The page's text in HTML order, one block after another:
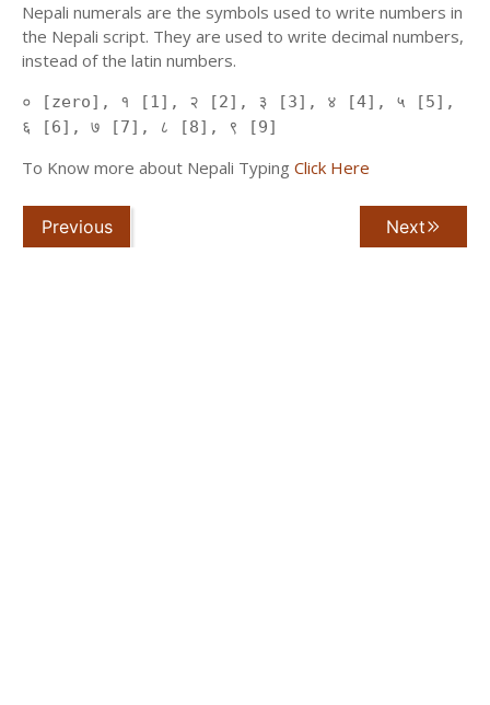
Nepali numerals are the symbols used to write numbers in
the Nepali script. They are used to write decimal numbers,
instead of the latin numbers.
० [zero], १ [1], २ [2], ३ [3], ४ [4], ५ [5],
६ [6], ७ [7], ८ [8], ९ [9]
To Know more about Nepali Typing Click Here
Previous Next